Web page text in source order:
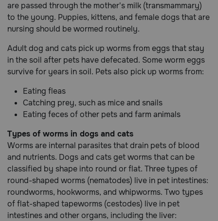
Download
Need Help?
Call
or
1-
1
(800-
738-
6337)
Live
are passed through the mother's milk (transmammary)
to the young. Puppies, kittens, and female dogs that are
nursing should be wormed routinely.
Adult dog and cats pick up worms from eggs that stay
in the soil after pets have defecated. Some worm eggs
survive for years in soil. Pets also pick up worms from:
Eating fleas
Catching prey, such as mice and snails
Eating feces of other pets and farm animals
Types of worms in dogs and cats
Worms are internal parasites that drain pets of blood
and nutrients. Dogs and cats get worms that can be
classified by shape into round or flat. Three types of
round-shaped worms (nematodes) live in pet intestines:
roundworms, hookworms, and whipworms. Two types
of flat-shaped tapeworms (cestodes) live in pet
intestines and other organs, including the liver: